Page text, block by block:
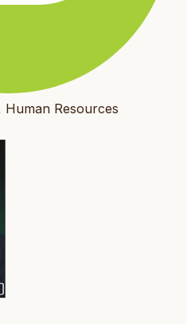
Human Resources